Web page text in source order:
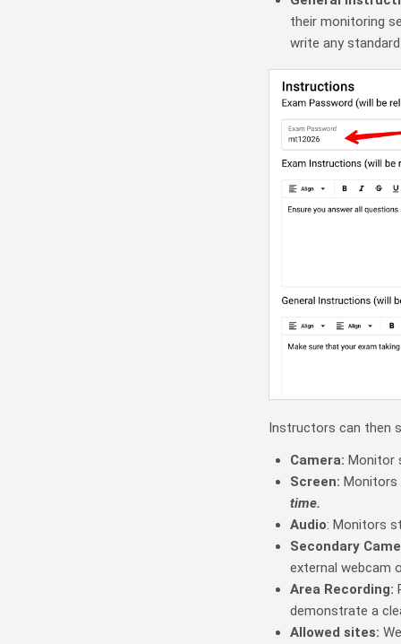
their monitoring
write any
Instructors can then
Camera: Monitor
Screen: Monitors
time.
Audio: Monitors
Secondary
external webcam
Area Recording:
demonstrate a
Allowed sites: